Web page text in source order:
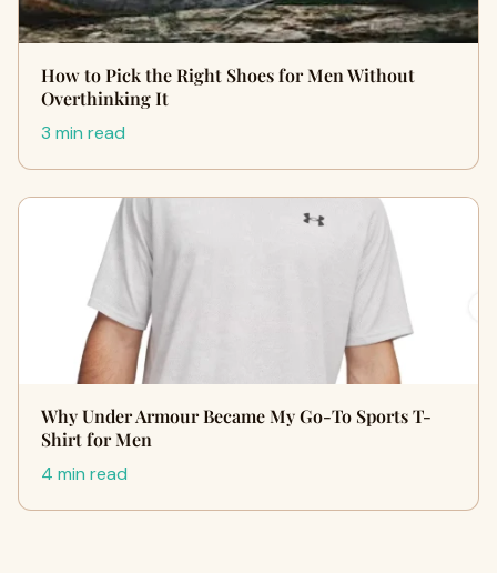
How to Pick the Right Shoes for Men Without
Overthinking It
3 min read
Why Under Armour Became My Go-To Sports T-
Shirt for Men
4 min read